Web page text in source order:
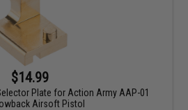
$14.99
Plate for Action Army AAP-01
Airsoft Pistol